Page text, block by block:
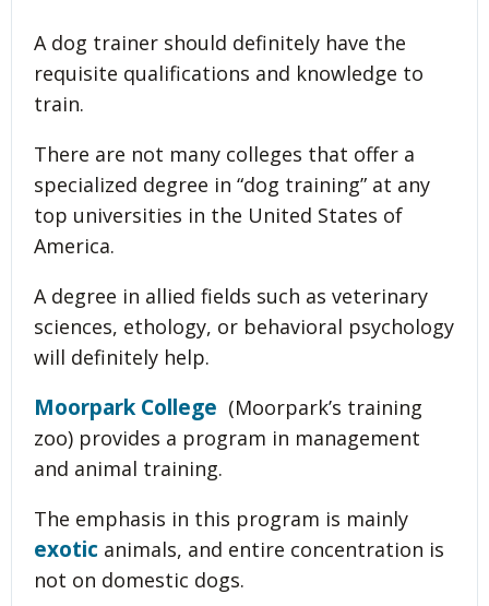
A dog trainer should definitely have the
requisite qualifications and knowledge to
train.
There are not many colleges that offer a
specialized degree in “dog training” at any
top universities in the United States of
America.
A degree in allied fields such as veterinary
sciences, ethology, or behavioral psychology
will definitely help.
Moorpark College (Moorpark’s training
zoo) provides a program in management
and animal training.
The emphasis in this program is mainly
exotic animals, and entire concentration is
not on domestic dogs.